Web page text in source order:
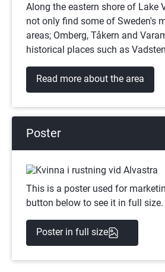
Along the eastern shore of Lake
not only find some of Sweden's
areas; Omberg, Tåkern and
historical places such as
Read more about the area
Poster
This is a poster used for
button below to see it in full size.
Poster in full size(png)